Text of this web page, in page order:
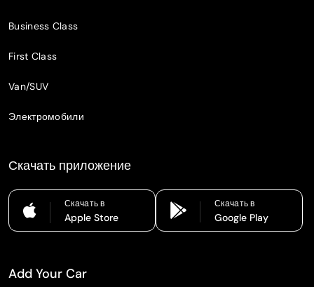
Business Class
First Class
Van/SUV
Электромобили
Скачать приложение
Скачать в
Apple Store
Скачать в
Google Play
Add Your Car